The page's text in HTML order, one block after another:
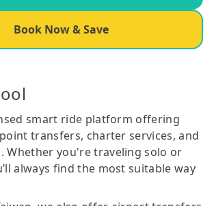
Book Now & Save
smart ride platform offering
transfers, charter services, and
Whether you're traveling solo or
always find the most suitable way